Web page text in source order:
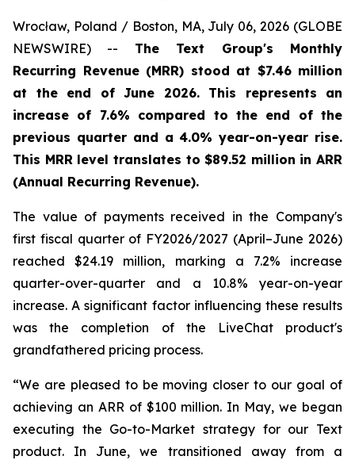
Wrocław, Poland / Boston, MA, July 06, 2026 (GLOBE
NEWSWIRE) -- The Text Group's Monthly
Recurring Revenue (MRR) stood at $7.46 million
at the end of June 2026. This represents an
increase of 7.6% compared to the end of the
previous quarter and a 4.0% year-on-year rise.
This MRR level translates to $89.52 million in ARR
(Annual Recurring Revenue).
The value of payments received in the Company's
first fiscal quarter of FY2026/2027 (April–June 2026)
reached $24.19 million, marking a 7.2% increase
quarter-over-quarter and a 10.8% year-on-year
increase. A significant factor influencing these results
was the completion of the LiveChat product's
grandfathered pricing process.
“We are pleased to be moving closer to our goal of
achieving an ARR of $100 million. In May, we began
executing the Go-to-Market strategy for our Text
product. In June, we transitioned away from a